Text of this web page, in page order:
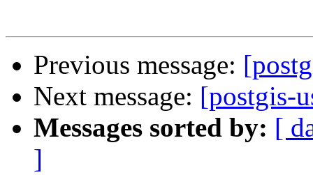
Previous message:
Next message: [postgis-
Messages sorted by: [
]